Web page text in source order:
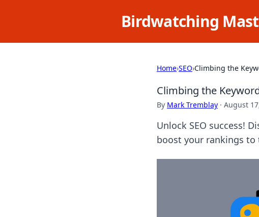
Birdwatching
Home›SEO›Climbing the
Climbing the
By Mark Tremblay · August
Unlock SEO success!
boost your rankings to